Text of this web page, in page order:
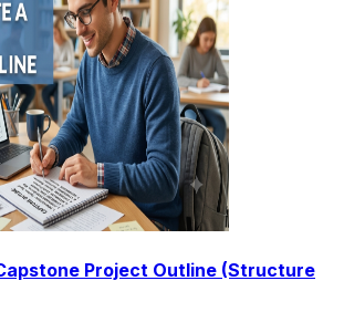
Project Outline (Structure